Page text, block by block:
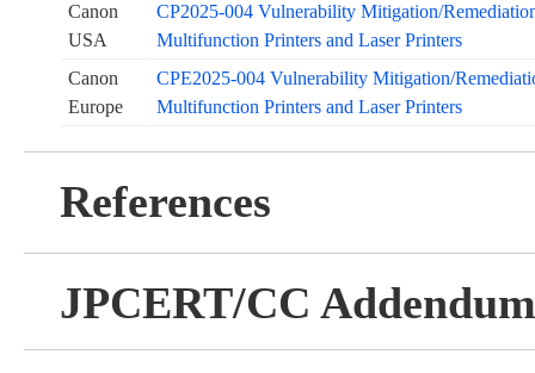
Canon
USA
CP2025-004 Vulnerability Mitigation/
Multifunction Printers and Laser Printers
Canon
Europe
CPE2025-004 Vulnerability Mitigation/
Multifunction Printers and Laser Printers
References
JPCERT/CC Addendum